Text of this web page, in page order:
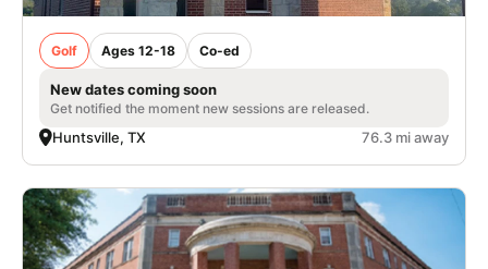
Golf Ages 12-18 Co-ed
New dates coming soon
Get notified the moment new sessions are released.
Huntsville, TX 76.3 mi away